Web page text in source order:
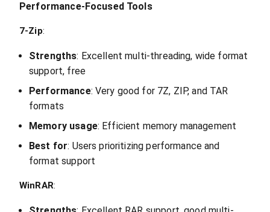
Performance-Focused Tools
7-Zip:
Strengths: Excellent multi-threading, wide format
support, free
Performance: Very good for 7Z, ZIP, and TAR
formats
Memory usage: Efficient memory management
Best for: Users prioritizing performance and
format support
WinRAR: